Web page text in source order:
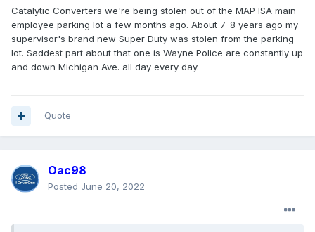
Catalytic Converters we're being stolen out of the MAP ISA main
employee parking lot a few months ago. About 7-8 years ago my
supervisor's brand new Super Duty was stolen from the parking
lot. Saddest part about that one is Wayne Police are constantly up
and down Michigan Ave. all day every day.
Quote
Oac98
Posted June 20, 2022